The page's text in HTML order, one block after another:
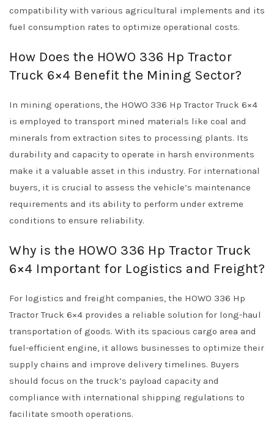
compatibility with various agricultural implements and its
fuel consumption rates to optimize operational costs.
How Does the HOWO 336 Hp Tractor
Truck 6×4 Benefit the Mining Sector?
In mining operations, the HOWO 336 Hp Tractor Truck 6×4
is employed to transport mined materials like coal and
minerals from extraction sites to processing plants. Its
durability and capacity to operate in harsh environments
make it a valuable asset in this industry. For international
buyers, it is crucial to assess the vehicle’s maintenance
requirements and its ability to perform under extreme
conditions to ensure reliability.
Why is the HOWO 336 Hp Tractor Truck
6×4 Important for Logistics and Freight?
For logistics and freight companies, the HOWO 336 Hp
Tractor Truck 6×4 provides a reliable solution for long-haul
transportation of goods. With its spacious cargo area and
fuel-efficient engine, it allows businesses to optimize their
supply chains and improve delivery timelines. Buyers
should focus on the truck’s payload capacity and
compliance with international shipping regulations to
facilitate smooth operations.